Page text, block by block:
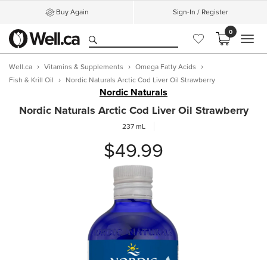
Buy Again Sign-In / Register
0
Well.ca Vitamins & Supplements
Omega Fatty Acids
Fish & Krill Oil
Nordic Naturals Arctic Cod Liver Oil Strawberry
Nordic Naturals
Nordic Naturals Arctic Cod Liver Oil Strawberry
237 mL
$49.99